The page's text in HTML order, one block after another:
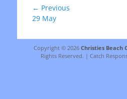
Post
navigation
← Previous
Previous
29 May
Copyright © 2026 Christies Beach
Rights Reserved. | Catch